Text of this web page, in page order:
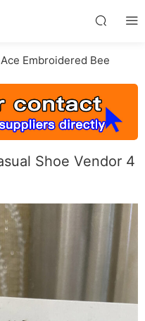
Ace Embroidered Bee
Shoe Vendor 4